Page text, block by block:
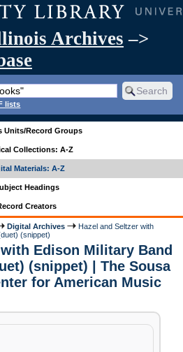
Archives –>
lists
Units/Record Groups
Collections: A-Z
Materials: A-Z
Headings
Creators
Digital Archives
Hazel and Seltzer with
(snippet)
Edison Military Band
(snippet) | The Sousa
for American Music